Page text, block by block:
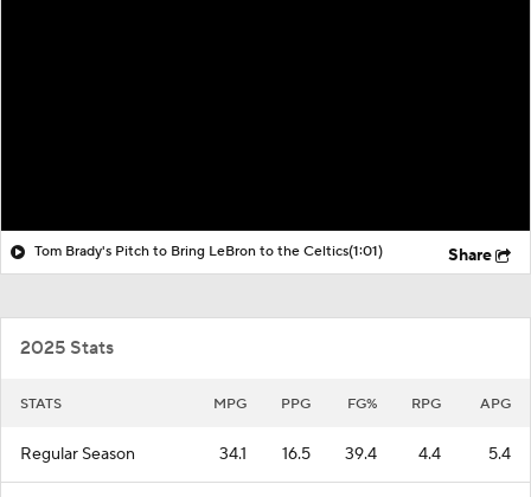
Tom Brady's Pitch to Bring LeBron to the Celtics(1:01) Share
2025 Stats
STATS MPG PPG FG% RPG APG
Regular Season 34.1 16.5 39.4 4.4 5.4